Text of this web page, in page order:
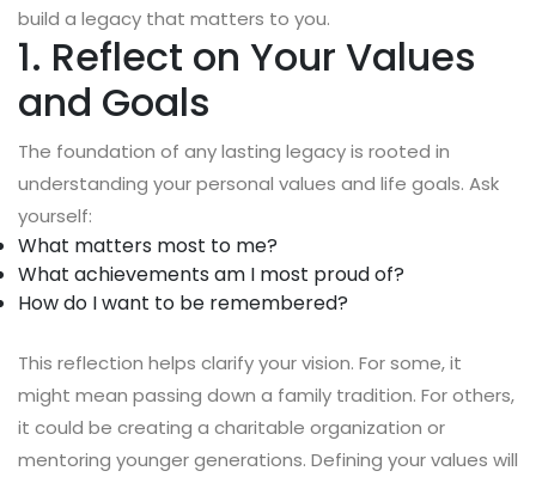
build a legacy that matters to you.
1. Reflect on Your Values
and Goals
The foundation of any lasting legacy is rooted in
understanding your personal values and life goals. Ask
yourself:
What matters most to me?
What achievements am I most proud of?
How do I want to be remembered?
This reflection helps clarify your vision. For some, it
might mean passing down a family tradition. For others,
it could be creating a charitable organization or
mentoring younger generations. Defining your values will